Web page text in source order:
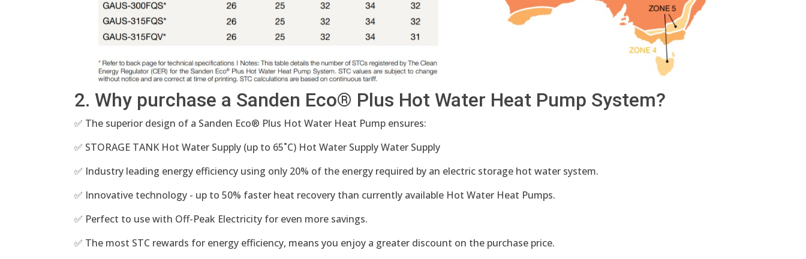
2. Why purchase a Sanden Eco® Plus Hot Water Heat Pump System?
✅ The superior design of a Sanden Eco® Plus Hot Water Heat Pump ensures:
✅ STORAGE TANK Hot Water Supply (up to 65˚C) Hot Water Supply Water Supply
✅ Industry leading energy efficiency using only 20% of the energy required by an electric storage hot water system.
✅ Innovative technology - up to 50% faster heat recovery than currently available Hot Water Heat Pumps.
✅ Perfect to use with Off-Peak Electricity for even more savings.
✅ The most STC rewards for energy efficiency, means you enjoy a greater discount on the purchase price.